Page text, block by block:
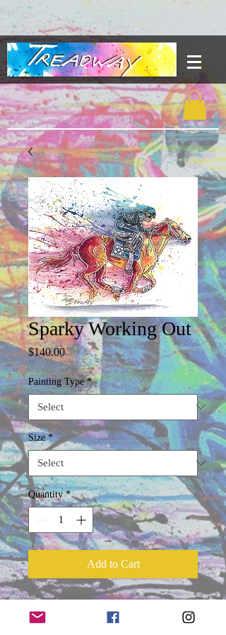
Sparky Working Out
$140.00Price
Painting Type *
Size *
Quantity *
Add to Cart
Product Information